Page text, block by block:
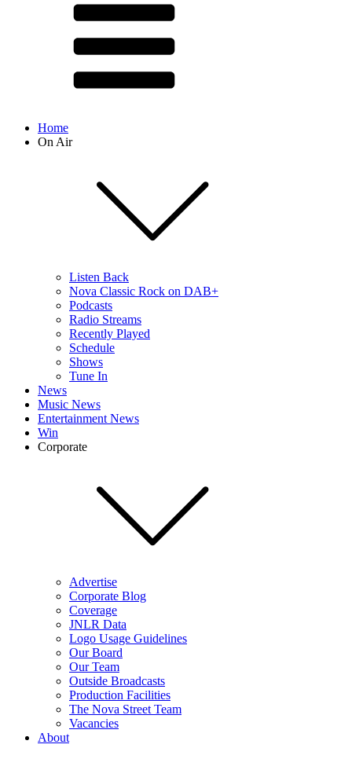
Home
On Air
Listen Back
Nova Classic Rock on DAB+
Podcasts
Radio Streams
Recently Played
Schedule
Shows
Tune In
News
Music News
Entertainment News
Win
Corporate
Advertise
Corporate Blog
Coverage
JNLR Data
Logo Usage Guidelines
Our Board
Our Team
Outside Broadcasts
Production Facilities
The Nova Street Team
Vacancies
About